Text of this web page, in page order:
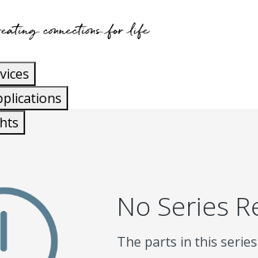
No Series
The parts in this